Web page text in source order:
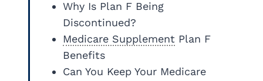
Why Is Plan F Being
Discontinued?
Medicare Supplement Plan F
Benefits
Can You Keep Your Medicare